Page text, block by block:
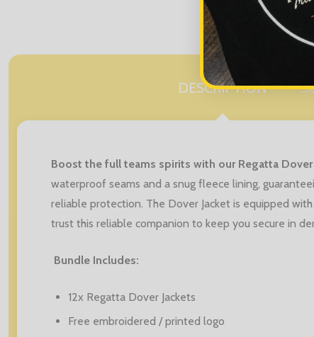
DESCRIPTION
Boost the full teams spirits with our Regatta Dover
waterproof seams and a snug fleece lining,
reliable protection. The Dover Jacket is equipped
trust this reliable companion to keep you secure in
Bundle Includes:
12x Regatta Dover Jackets
Free embroidered / printed logo